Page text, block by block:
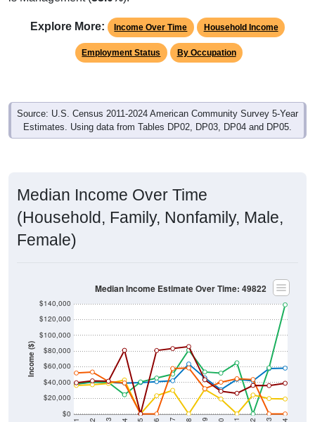
Employment Status By Occupation
Source: U.S. Census 2011-2024 American Community Survey 5-Year
Estimates. Using data from Tables DP02, DP03, DP04 and DP05.
(Household, Family, Nonfamily, Male,
Female)
Income ($)
$0
$20,000
$40,000
$60,000
$80,000
$100,000
$120,000
2011 2012 2013 2014 2015 2016 2017 2018 2019 2020 2021 2022 2023 2024